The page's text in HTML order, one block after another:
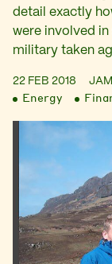
detail exactly
were involved
military taken
22 FEB 2018
Energy